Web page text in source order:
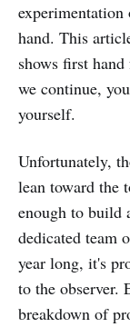
hand. This
shows first
we continue,
yourself.
Unfortunately,
lean toward the
enough to build
dedicated team
year long, it's
to the observer.
breakdown of